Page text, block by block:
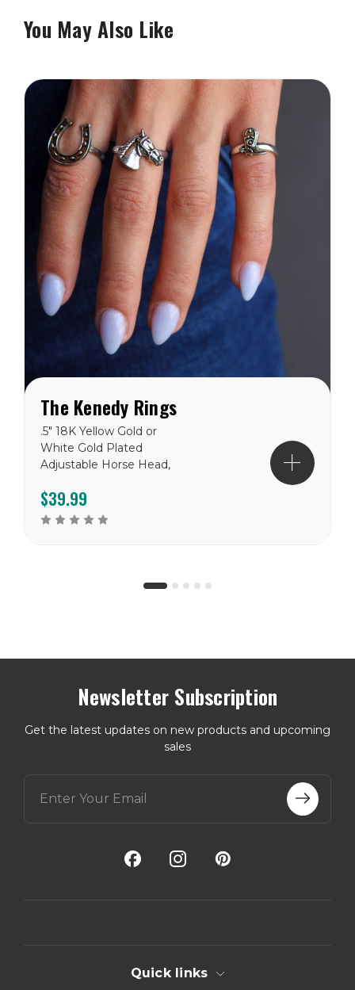
You May Also Like
The Kenedy Rings
.5" 18K Yellow Gold or
White Gold Plated
Adjustable Horse Head,
Shoe Ring Set
$39.99
Newsletter Subscription
Get the latest updates on new products and upcoming
sales
Quick links